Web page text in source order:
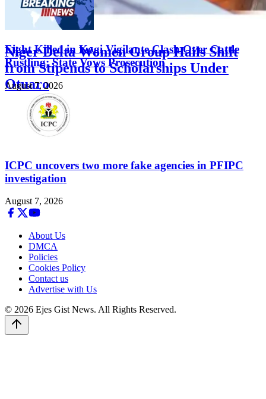
FEATURED
Niger Delta Women Group Hails Shift
from Stipends to Scholarships Under
Otuaro
August 7, 2026
Eight Killed in Kogi Vigilante Clash Over Cattle
Rustling; State Vows Prosecution
August 7, 2026
ICPC uncovers two more fake agencies in PFIPC
investigation
August 7, 2026
About Us
DMCA
Policies
Cookies Policy
Contact us
Advertise with Us
© 2026 Ejes Gist News. All Rights Reserved.